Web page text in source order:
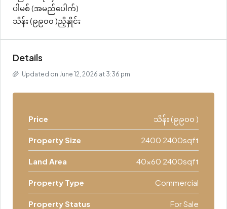
ပါမစ် (အမည်ပေါက်)
သိန်း (၉၉၀၀ )ညှိနှိုင်း
Details
Updated on June 12, 2026 at 3:36 pm
Price သိန်း (၉၉၀၀ )
Property Size 2400 2400sqft
Land Area 40x60 2400sqft
Property Type Commercial
Property Status For Sale